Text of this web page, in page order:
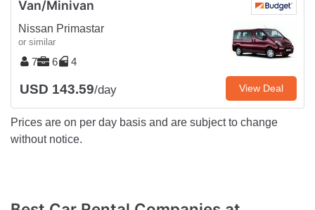
Van/Minivan
Nissan Primastar
or similar
7 6 4
USD 143.59/day View Deal
Prices are on per day basis and are subject to change
without notice.